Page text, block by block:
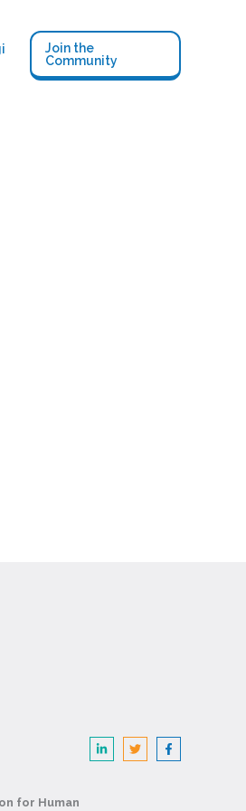
Join the
Community
for Human